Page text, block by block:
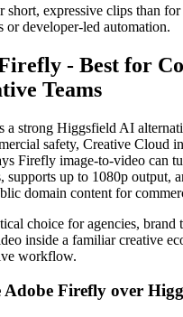
short, expressive clips than
or developer-led automation.
- Best for
Teams
a strong Higgsfield AI
safety, Creative Cloud
Firefly image-to-video can
supports up to 1080p output,
domain content for
choice for agencies, brand
inside a familiar creative
workflow.
Adobe Firefly over